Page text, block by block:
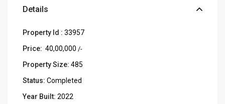
Details
Property Id : 33957
Price: ₹ 40,00,000 /-
Property Size: 485
Status: Completed
Year Built: 2022